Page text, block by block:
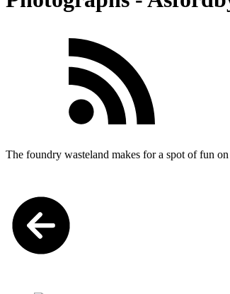
The foundry wasteland makes for a spot of fun